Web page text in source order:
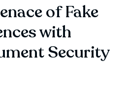
of Fake
with
Security